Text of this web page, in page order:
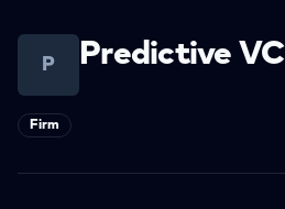
P Predictive VC
Firm